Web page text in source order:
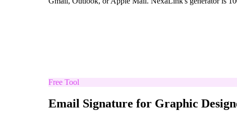
Free Tool
Email Signature for Graphic